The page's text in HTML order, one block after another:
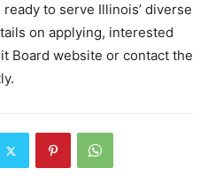
to serve Illinois’ diverse
on applying, interested
Board website or contact the